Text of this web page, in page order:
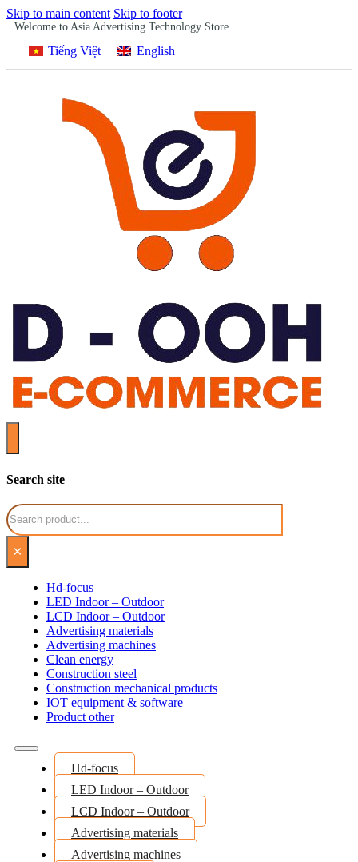
Skip to main content Skip to footer
Welcome to Asia Advertising Technology Store
Tiếng Việt English
Search site
Search
×
Hd-focus
LED Indoor – Outdoor
LCD Indoor – Outdoor
Advertising materials
Advertising machines
Clean energy
Construction steel
Construction mechanical products
IOT equipment & software
Product other
Hd-focus
LED Indoor – Outdoor
LCD Indoor – Outdoor
Advertising materials
Advertising machines